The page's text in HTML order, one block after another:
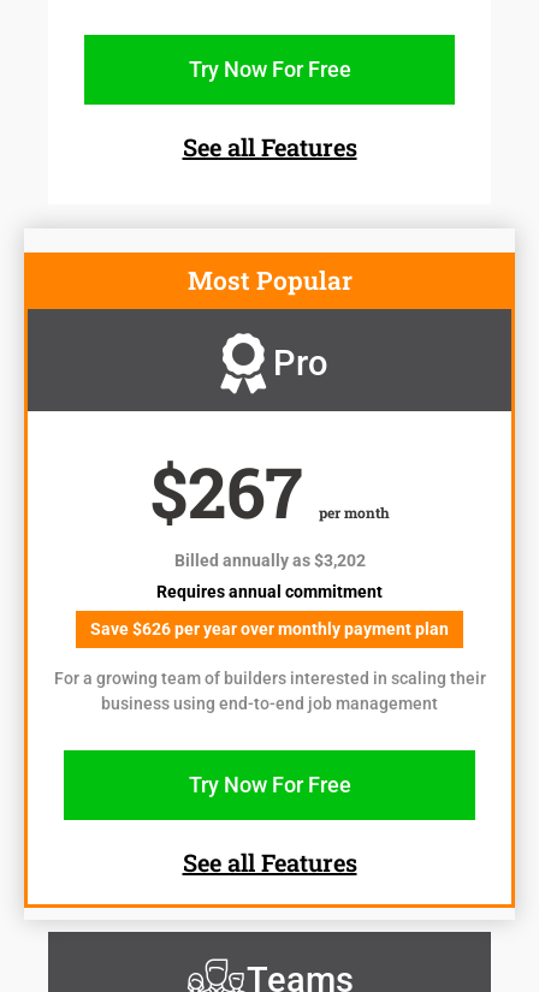
Try Now For Free
See all Features
Most Popular
Pro
$267 per month
Billed annually as $3,202
Requires annual commitment
Save $626 per year over monthly payment plan
For a growing team of builders interested in scaling their
business using end-to-end job management
Try Now For Free
See all Features
Teams